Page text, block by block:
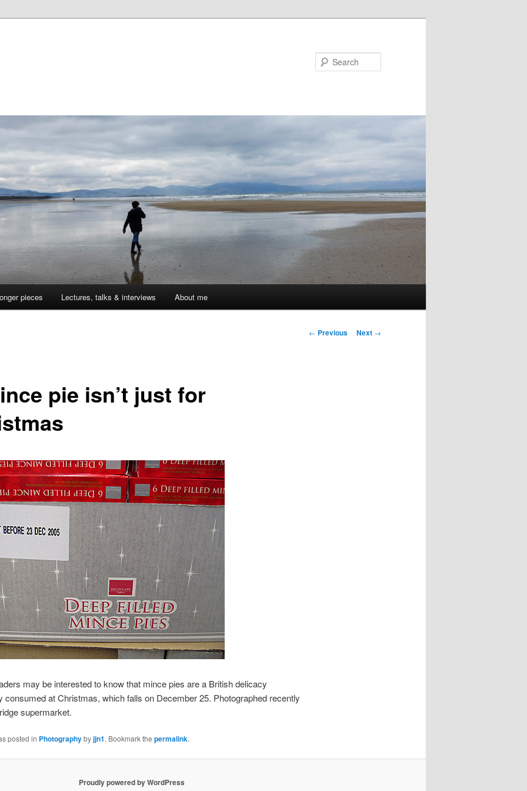
pieces Lectures, talks & interviews About me
Post
← Previous Next →
pie isn’t just for
may be interested to know that mince pies are a British delicacy
consumed at Christmas, which falls on December 25. Photographed recently
supermarket.
posted in Photographybyjjn1. Bookmark the permalink.
Proudly powered by WordPress